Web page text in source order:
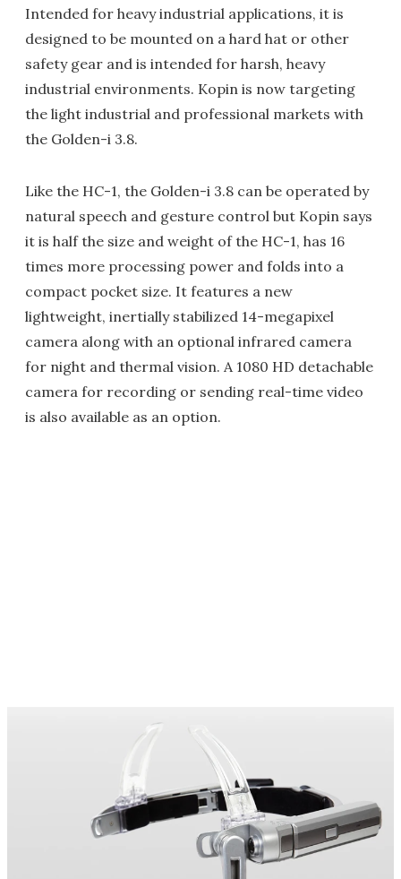
Intended for heavy industrial applications, it is
designed to be mounted on a hard hat or other
safety gear and is intended for harsh, heavy
industrial environments. Kopin is now targeting
the light industrial and professional markets with
the Golden-i 3.8.
Like the HC-1, the Golden-i 3.8 can be operated by
natural speech and gesture control but Kopin says
it is half the size and weight of the HC-1, has 16
times more processing power and folds into a
compact pocket size. It features a new
lightweight, inertially stabilized 14-megapixel
camera along with an optional infrared camera
for night and thermal vision. A 1080 HD detachable
camera for recording or sending real-time video
is also available as an option.